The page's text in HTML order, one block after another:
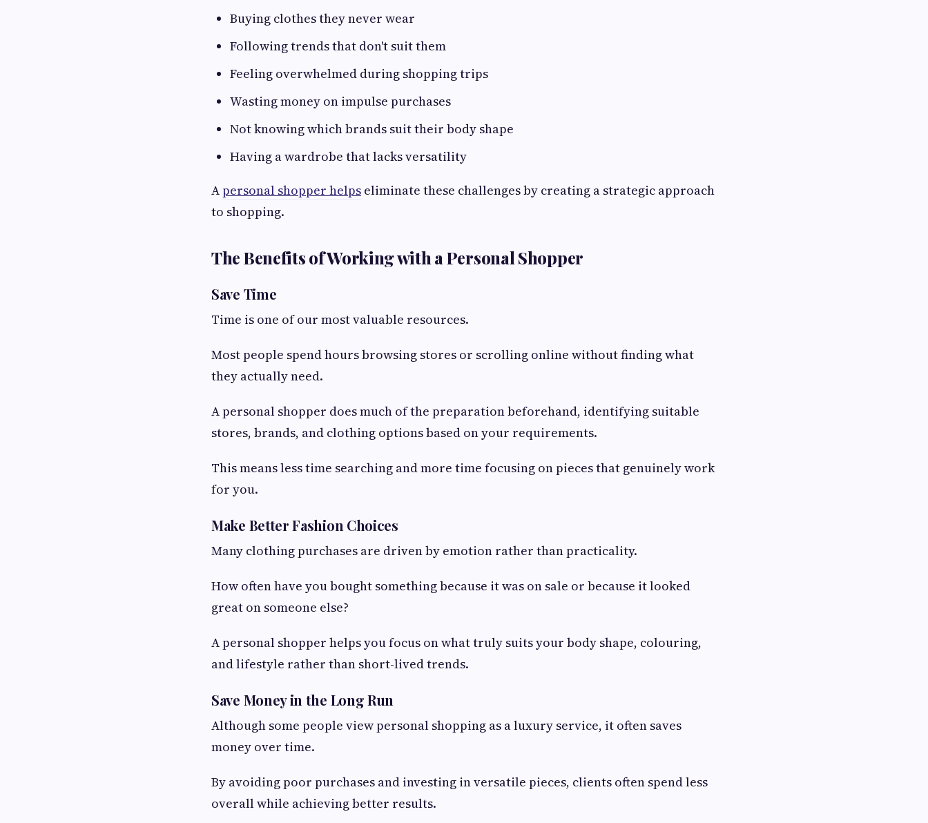
Buying clothes they never wear
Following trends that don't suit them
Feeling overwhelmed during shopping trips
Wasting money on impulse purchases
Not knowing which brands suit their body shape
Having a wardrobe that lacks versatility
A personal shopper helps eliminate these challenges by creating a strategic approach
to shopping.
The Benefits of Working with a Personal Shopper
Save Time
Time is one of our most valuable resources.
Most people spend hours browsing stores or scrolling online without finding what
they actually need.
A personal shopper does much of the preparation beforehand, identifying suitable
stores, brands, and clothing options based on your requirements.
This means less time searching and more time focusing on pieces that genuinely work
for you.
Make Better Fashion Choices
Many clothing purchases are driven by emotion rather than practicality.
How often have you bought something because it was on sale or because it looked
great on someone else?
A personal shopper helps you focus on what truly suits your body shape, colouring,
and lifestyle rather than short-lived trends.
Save Money in the Long Run
Although some people view personal shopping as a luxury service, it often saves
money over time.
By avoiding poor purchases and investing in versatile pieces, clients often spend less
overall while achieving better results.